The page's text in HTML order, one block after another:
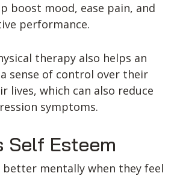
boost mood, ease pain, and
performance.
therapy also helps an
sense of control over their
lives, which can also reduce
symptoms.
Self Esteem
better mentally when they feel